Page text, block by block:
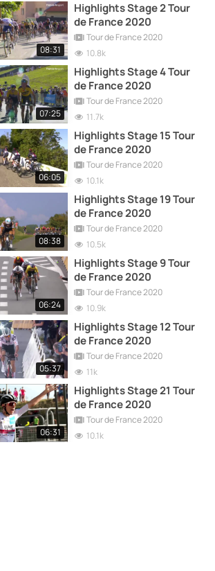
08:31
Highlights Stage 2 Tour
de France 2020
Tour de France 2020
10.8k
07:25
Highlights Stage 4 Tour
de France 2020
Tour de France 2020
11.7k
06:05
Highlights Stage 15 Tour
de France 2020
Tour de France 2020
10.1k
08:38
Highlights Stage 19 Tour
de France 2020
Tour de France 2020
10.5k
06:24
Highlights Stage 9 Tour
de France 2020
Tour de France 2020
10.9k
05:37
Highlights Stage 12 Tour
de France 2020
Tour de France 2020
11k
06:31
Highlights Stage 21 Tour
de France 2020
Tour de France 2020
10.1k